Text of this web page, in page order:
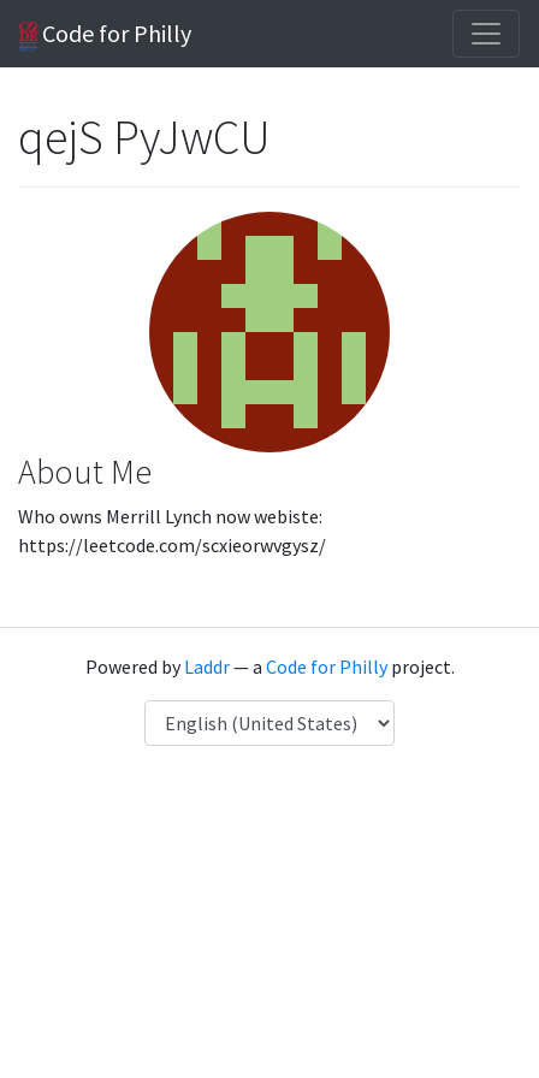
Code for Philly
qejS PyJwCU
About Me
Who owns Merrill Lynch now webiste:
https://leetcode.com/scxieorwvgysz/
Powered byLaddr— a Code for Phillyproject.
Language